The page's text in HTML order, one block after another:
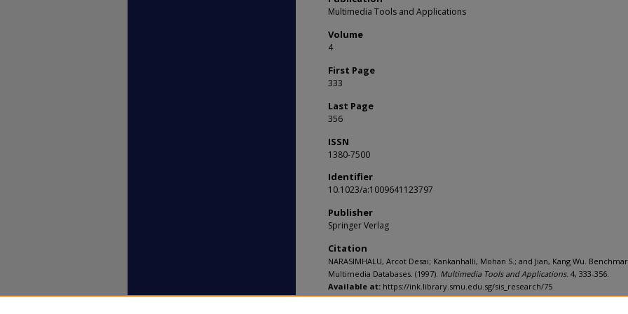
Multimedia Tools and Applications
Volume
4
First Page
333
Last Page
356
ISSN
1380-7500
Identifier
10.1023/a:1009641123797
Publisher
Springer Verlag
Citation
NARASIMHALU, Arcot Desai; Kankanhalli, Mohan S.; and Jian, Kang Wu.
Multimedia Databases. (1997). Multimedia Tools and Applications. 4, 333-356.
Available at: https://ink.library.smu.edu.sg/sis_research/75